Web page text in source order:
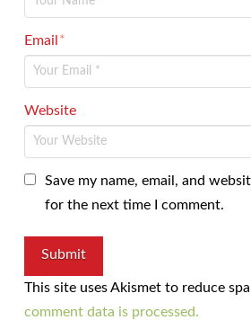
Email*
Website
Save my name, email, and
for the next time I comment.
This site uses Akismet to reduce
comment data is processed.